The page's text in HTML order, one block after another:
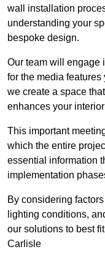
wall installation
understanding your
bespoke design.
Our team will engage
for the media
we create a space
enhances your
This important
which the entire
essential information
implementation
By considering
lighting conditions,
our solutions to best
Carlisle